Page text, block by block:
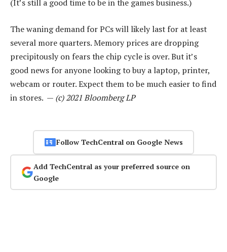
(It’s still a good time to be in the games business.)
The waning demand for PCs will likely last for at least
several more quarters. Memory prices are dropping
precipitously on fears the chip cycle is over. But it’s
good news for anyone looking to buy a laptop, printer,
webcam or router. Expect them to be much easier to find
in stores. — (c) 2021 Bloomberg LP
Follow TechCentral on Google News
Add TechCentral as your preferred source on
Google